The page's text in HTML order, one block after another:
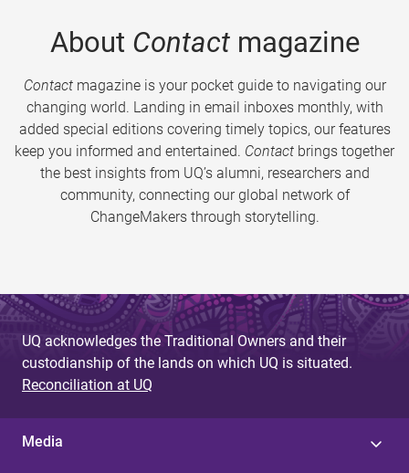
About Contactmagazine
Contactmagazine is your pocket guide to navigating our
changing world. Landing in email inboxes monthly, with
added special editions covering timely topics, our features
keep you informed and entertained. Contact brings together
the best insights from UQ’s alumni, researchers and
community, connecting our global network of
ChangeMakers through storytelling.
UQ acknowledges the Traditional Owners and their
custodianship of the lands on which UQ is situated.
Reconciliation at UQ
Media